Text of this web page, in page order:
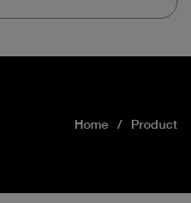
Home Product